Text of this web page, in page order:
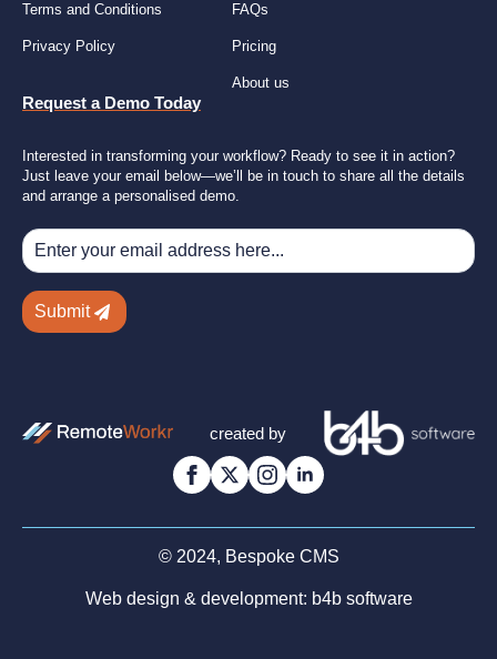
Terms and Conditions
Privacy Policy
FAQs
Pricing
About us
Request a Demo Today
Interested in transforming your workflow? Ready to see it in action?
Just leave your email below—we’ll be in touch to share all the details
and arrange a personalised demo.
Submit
created by
© 2024, Bespoke CMS
Web design & development: b4b software